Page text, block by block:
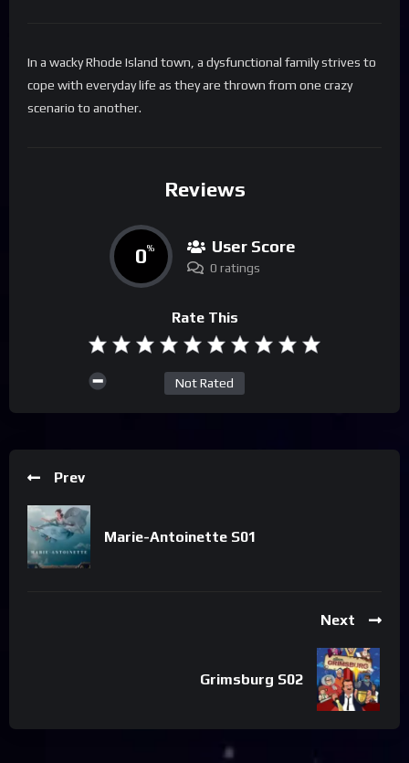
In a wacky Rhode Island town, a dysfunctional family strives to
cope with everyday life as they are thrown from one crazy
scenario to another.
Reviews
0% User Score
0 ratings
Rate This
Not Rated
Prev
Marie-Antoinette S01
Next
Grimsburg S02